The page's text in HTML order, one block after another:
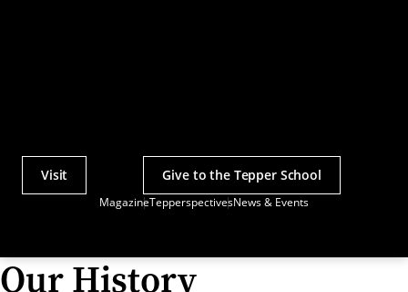
MagazineTepperspectivesNews & Events
Actions
Visit Give to the Tepper School
Our History